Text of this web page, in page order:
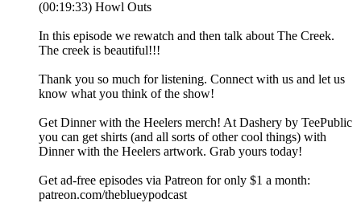
(00:19:33) Howl Outs
In this episode we rewatch and then talk about The Creek.
The creek is beautiful!!!
Thank you so much for listening. Connect with us and let us
know what you think of the show!
Get Dinner with the Heelers merch! At Dashery by TeePublic
you can get shirts (and all sorts of other cool things) with
Dinner with the Heelers artwork. Grab yours today!
Get ad-free episodes via Patreon for only $1 a month:
patreon.com/theblueypodcast